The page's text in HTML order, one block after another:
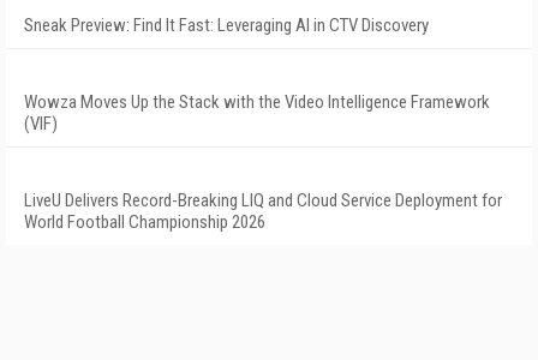
Sneak Preview: Find It Fast: Leveraging AI in CTV Discovery
Wowza Moves Up the Stack with the Video Intelligence Framework
(VIF)
LiveU Delivers Record-Breaking LIQ and Cloud Service Deployment for
World Football Championship 2026